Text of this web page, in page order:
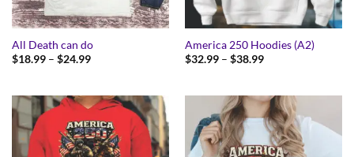
All Death can do
$18.99 – $24.99Price
$24.99
America 250 Hoodies (A2)
$32.99 – $38.99Price
$38.99